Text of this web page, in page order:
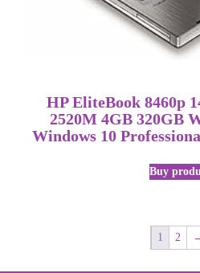
HP EliteBook 8460p
2520M 4GB 320GB
Windows 10
Buy
1 2